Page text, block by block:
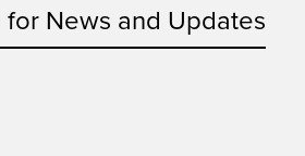
for News and Updates